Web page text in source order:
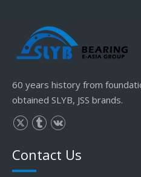
60 years history from
obtained SLYB, JSS brands.
Contact Us